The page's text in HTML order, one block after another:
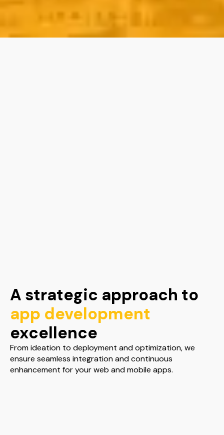
A strategic approach to
app development
excellence
From ideation to deployment and optimization, we
ensure seamless integration and continuous
enhancement for your web and mobile apps.